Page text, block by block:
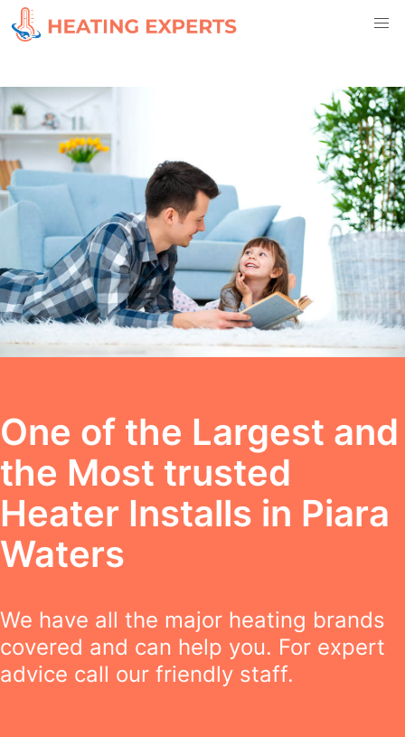
One of the Largest and
the Most trusted
Heater Installs in Piara
Waters
We have all the major heating brands
covered and can help you. For expert
advice call our friendly staff.